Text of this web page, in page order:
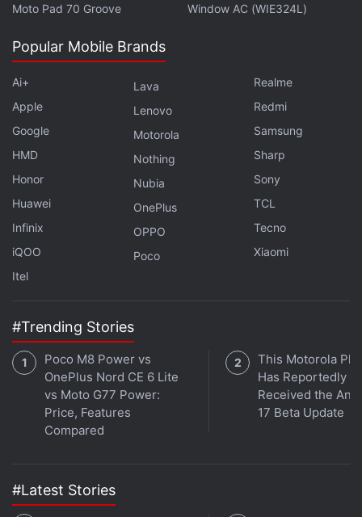
Affiliate links may be automatically generated - see our
ethics statement
for details.
Get your daily dose of reviews, and insights,
in under 80 characters onGadgets 360 Turbo
with fellow tech lovers on our
. Follow us on
Facebook
WhatsApp,Threads Google News
instant updates. Catch all the action on our
Further reading:Tecno Pop 7 Pro
Moto Pad 70 Groove
Window AC (WIE324L)
Popular Mobile Brands
Ai+
Apple
Google
HMD
Honor
Huawei
Infinix
iQOO
Itel
Lava
Lenovo
Motorola
Nothing
Nubia
OnePlus
OPPO
Poco
Realme
Redmi
Samsung
Sharp
Sony
TCL
Tecno
Xiaomi
#Trending Stories
Poco M8 Power vs
OnePlus Nord CE 6 Lite
vs Moto G77 Power:
Price, Features
Compared
This Motorola
Has Reportedly
Received the
17 Beta Update
#Latest Stories